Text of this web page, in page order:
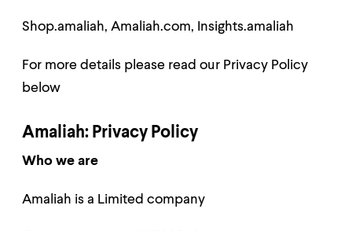
Shop.amaliah, Amaliah.com, Insights.amaliah
For more details please read our Privacy Policy
below
Amaliah: Privacy Policy
Who we are
Amaliah is a Limited company